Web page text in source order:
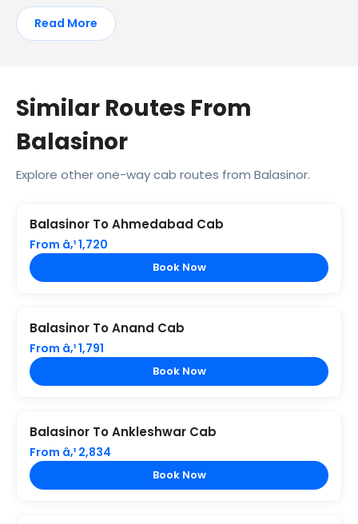
Read More
Similar Routes From
Balasinor
Explore other one-way cab routes from Balasinor.
Balasinor To Ahmedabad Cab
From â‚¹ 1,720
Book Now
Balasinor To Anand Cab
From â‚¹ 1,791
Book Now
Balasinor To Ankleshwar Cab
From â‚¹ 2,834
Book Now